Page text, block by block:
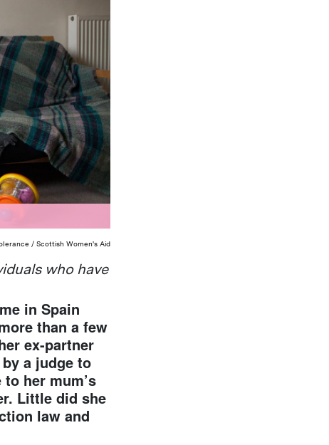
/ Scottish Women's Aid
who have
in Spain
than a few
ex-partner
a judge to
her mum’s
Little did she
law and